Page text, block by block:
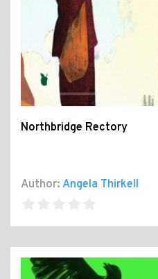
Northbridge Rectory
Author: Angela Thirkell